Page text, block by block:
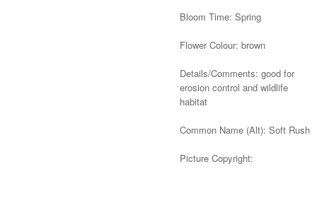
Bloom Time: Spring
Flower Colour: brown
Details/Comments: good for
erosion control and wildlife
habitat
Common Name (Alt): Soft Rush
Picture Copyright: